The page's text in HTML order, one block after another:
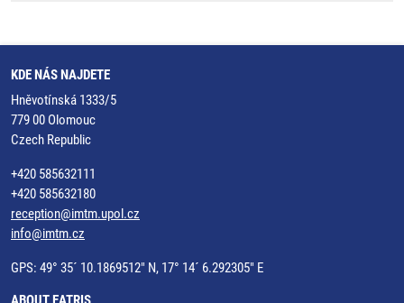
KDE NÁS NAJDETE
Hněvotínská 1333/5
779 00 Olomouc
Czech Republic
+420 585632111
+420 585632180
reception@imtm.upol.cz
info@imtm.cz
GPS: 49° 35´ 10.1869512" N, 17° 14´ 6.292305" E